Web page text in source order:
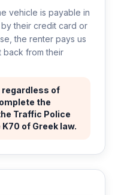
vehicle is payable in
their credit card or
the renter pays us
back from their
regardless of
the
Traffic Police
of Greek law.